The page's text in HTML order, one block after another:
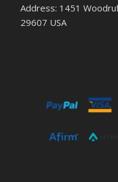
Address: 1451
29607 USA